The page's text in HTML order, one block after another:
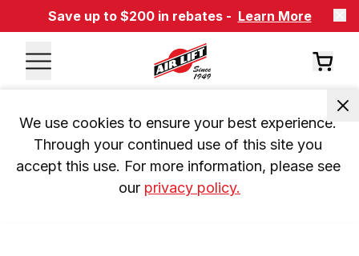
Save up to $200 in rebates - Learn More
We use cookies to ensure your best experience.
Through your continued use of this site you
accept this use. For more information, please see
our privacy policy.